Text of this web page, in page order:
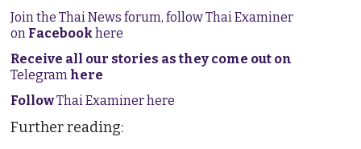
Join the Thai News forum, follow Thai Examiner
on Facebookhere
Receive all our stories as they come out on
Telegram here
FollowThai Examiner here
Further reading: